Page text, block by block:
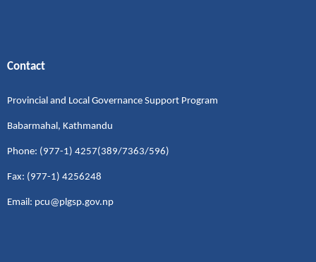
Contact
Provincial and Local Governance Support Program
Babarmahal, Kathmandu
Phone: (977-1) 4257(389/7363/596)
Fax: (977-1) 4256248
Email: pcu@plgsp.gov.np